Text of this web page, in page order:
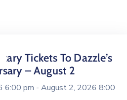
Tickets To Dazzle’s
– August 2
6:00 pm -August 2, 2026 8:00